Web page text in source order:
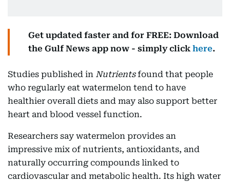
Get updated faster and for FREE: Download
the Gulf News app now - simply click here.
Studies published in Nutrientsfound that people
who regularly eat watermelon tend to have
healthier overall diets and may also support better
heart and blood vessel function.
Researchers say watermelon provides an
impressive mix of nutrients, antioxidants, and
naturally occurring compounds linked to
cardiovascular and metabolic health. Its high water